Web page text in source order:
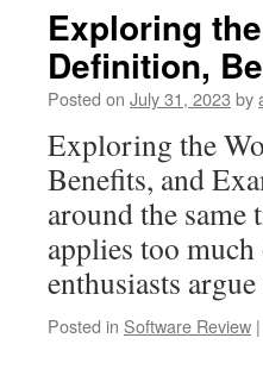
Exploring
Definition,
Posted on July 31, 2023 by
Exploring the
Benefits, and
around the
applies too
enthusiasts
Posted in Software Review |